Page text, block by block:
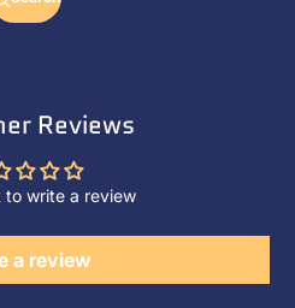
Reviews
to write a review
a review